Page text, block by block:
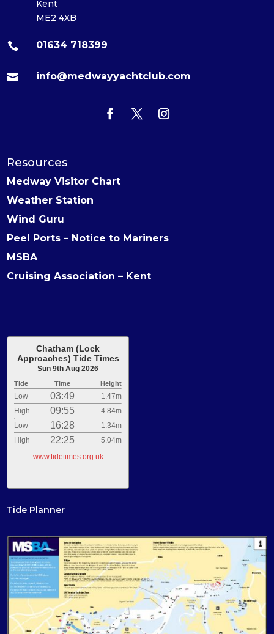
Kent
ME2 4XB
 01634 718399
 info@medwayyachtclub.com
Resources
Medway Visitor Chart
Weather Station
Wind Guru
Peel Ports – Notice to Mariners
MSBA
Cruising Association – Kent
Chatham (Lock
Approaches) Tide Times
Sun 9th Aug 2026
Tide Time Height
Low 03:49
1.47m
High
09:55
4.84m
Low
16:28
1.34m
High
22:25
5.04m
www.tidetimes.org.uk
Tide Planner